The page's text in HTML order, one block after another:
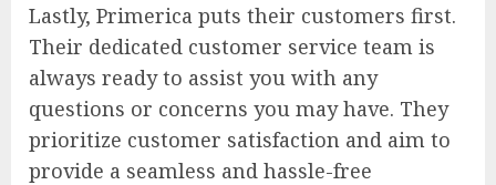
Lastly, Primerica puts their customers first.
Their dedicated customer service team is
always ready to assist you with any
questions or concerns you may have. They
prioritize customer satisfaction and aim to
provide a seamless and hassle-free